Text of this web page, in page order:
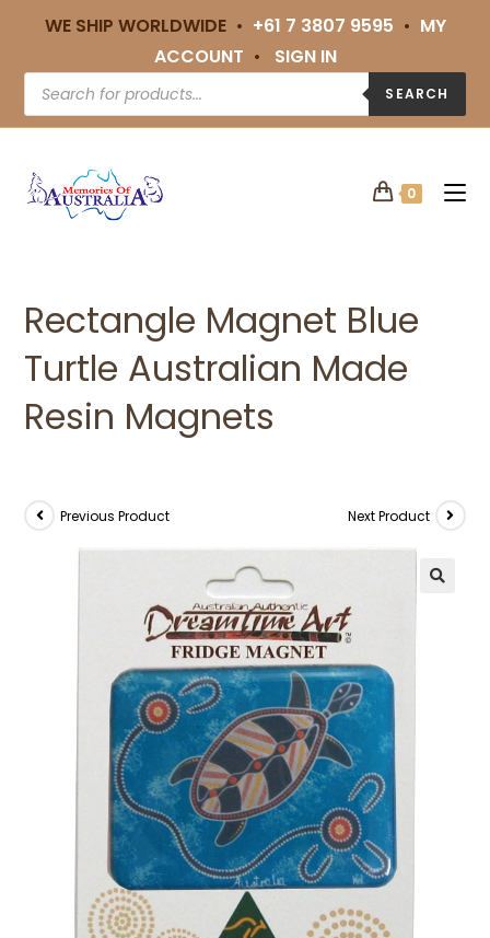
WE SHIP WORLDWIDE • +61 7 3807 9595 • MY
ACCOUNT • SIGN IN
SEARCH
0
Rectangle Magnet Blue
Turtle Australian Made
Resin Magnets
Previous Product Next Product